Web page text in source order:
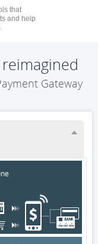
that
and help
Gateway